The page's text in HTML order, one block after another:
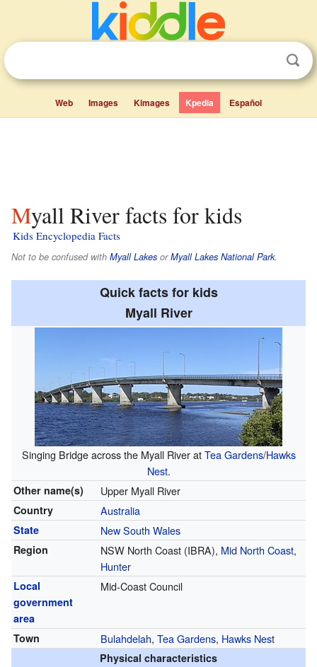
Web Images Kimages Kpedia Español
Myall River facts for kids
Kids Encyclopedia Facts
Not to be confused with Myall Lakes orMyall Lakes National Park.
Quick facts for kids
Myall River
Singing Bridge across the Myall River atTea Gardens/Hawks
Nest.
Other name(s) Upper Myall River
Country Australia
State New South Wales
Region NSW North Coast (IBRA), Mid North Coast,
Hunter
Local
government
area
Mid-Coast Council
Town Bulahdelah, Tea Gardens, Hawks Nest
Physical characteristics